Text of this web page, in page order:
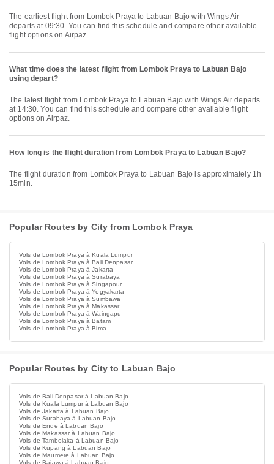
The earliest flight from Lombok Praya to Labuan Bajo with Wings Air
departs at 09:30. You can find this schedule and compare other available
flight options on Airpaz.
What time does the latest flight from Lombok Praya to Labuan Bajo
using depart?
The latest flight from Lombok Praya to Labuan Bajo with Wings Air departs
at 14:30. You can find this schedule and compare other available flight
options on Airpaz.
How long is the flight duration from Lombok Praya to Labuan Bajo?
The flight duration from Lombok Praya to Labuan Bajo is approximately 1h
15min.
Popular Routes by City from Lombok Praya
Vols de Lombok Praya à Kuala Lumpur
Vols de Lombok Praya à Bali Denpasar
Vols de Lombok Praya à Jakarta
Vols de Lombok Praya à Surabaya
Vols de Lombok Praya à Singapour
Vols de Lombok Praya à Yogyakarta
Vols de Lombok Praya à Sumbawa
Vols de Lombok Praya à Makassar
Vols de Lombok Praya à Waingapu
Vols de Lombok Praya à Batam
Vols de Lombok Praya à Bima
Popular Routes by City to Labuan Bajo
Vols de Bali Denpasar à Labuan Bajo
Vols de Kuala Lumpur à Labuan Bajo
Vols de Jakarta à Labuan Bajo
Vols de Surabaya à Labuan Bajo
Vols de Ende à Labuan Bajo
Vols de Makassar à Labuan Bajo
Vols de Tambolaka à Labuan Bajo
Vols de Kupang à Labuan Bajo
Vols de Maumere à Labuan Bajo
Vols de Bajawa à Labuan Bajo